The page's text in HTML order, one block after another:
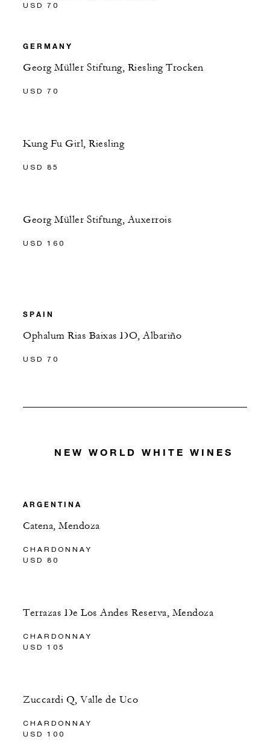
USD 70
GERMANY
Georg Müller Stiftung, Riesling Trocken
USD 70
Kung Fu Girl, Riesling
USD 85
Georg Müller Stiftung, Auxerrois
USD 160
SPAIN
Ophalum Rias Baixas DO, Albariño
USD 70
NEW WORLD WHITE WINES
ARGENTINA
Catena, Mendoza
CHARDONNAY
USD 80
Terrazas De Los Andes Reserva, Mendoza
CHARDONNAY
USD 105
Zuccardi Q, Valle de Uco
CHARDONNAY
USD 100